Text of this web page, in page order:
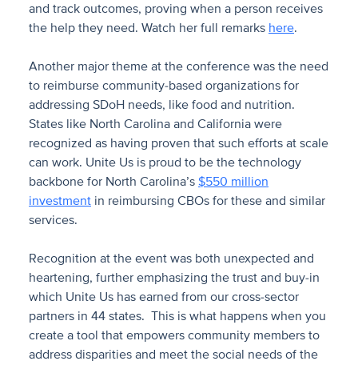
and track outcomes, proving when a person receives
the help they need. Watch her full remarks here.
Another major theme at the conference was the need
to reimburse community-based organizations for
addressing SDoH needs, like food and nutrition.
States like North Carolina and California were
recognized as having proven that such efforts at scale
can work. Unite Us is proud to be the technology
backbone for North Carolina’s $550 million
investment in reimbursing CBOs for these and similar
services.
Recognition at the event was both unexpected and
heartening, further emphasizing the trust and buy-in
which Unite Us has earned from our cross-sector
partners in 44 states. This is what happens when you
create a tool that empowers community members to
address disparities and meet the social needs of the